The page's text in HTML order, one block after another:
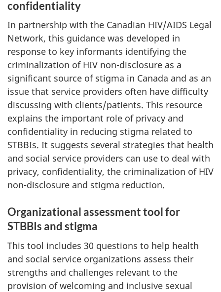
confidentiality
In partnership with the Canadian HIV/AIDS Legal
Network, this guidance was developed in
response to key informants identifying the
criminalization of HIV non-disclosure as a
significant source of stigma in Canada and as an
issue that service providers often have difficulty
discussing with clients/patients. This resource
explains the important role of privacy and
confidentiality in reducing stigma related to
STBBIs. It suggests several strategies that health
and social service providers can use to deal with
privacy, confidentiality, the criminalization of HIV
non-disclosure and stigma reduction.
Organizational assessment tool for
STBBIs and stigma
This tool includes 30 questions to help health
and social service organizations assess their
strengths and challenges relevant to the
provision of welcoming and inclusive sexual